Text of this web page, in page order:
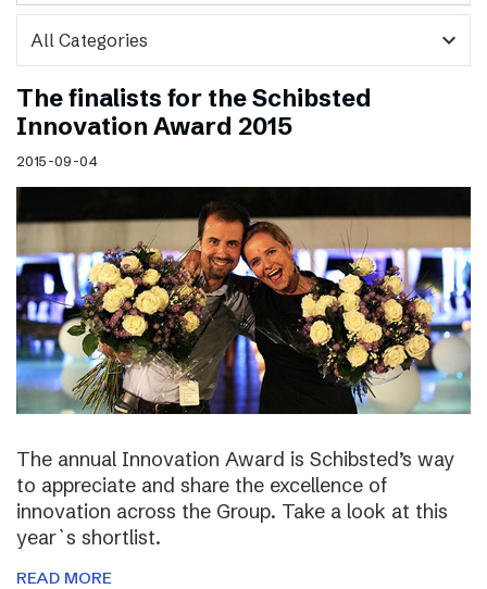
expand_more
The finalists for the Schibsted
Innovation Award 2015
2015-09-04
The annual Innovation Award is Schibsted’s way
to appreciate and share the excellence of
innovation across the Group. Take a look at this
year`s shortlist.
READ MORE